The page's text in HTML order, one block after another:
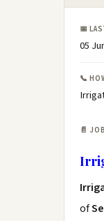
📅
05
📞
📄
of